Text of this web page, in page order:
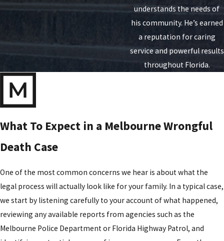
understands the needs of
his community. He’s earned
a reputation for caring
service and powerful results
throughout Florida.
What To Expect in a Melbourne Wrongful
Death Case
One of the most common concerns we hear is about what the
legal process will actually look like for your family. In a typical case,
we start by listening carefully to your account of what happened,
reviewing any available reports from agencies such as the
Melbourne Police Department or Florida Highway Patrol, and